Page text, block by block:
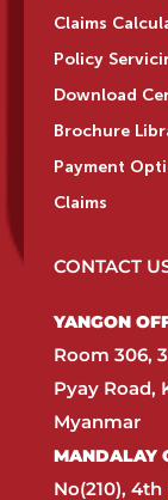
Claims
Policy
Download
Brochure
Payment
Claims
CONTACT
YANGON
Room 306,
Pyay Road,
Myanmar​
MANDALAY
No(210),